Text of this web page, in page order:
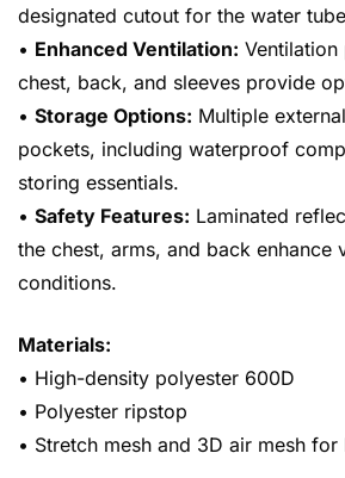
designated cutout for the water
• Enhanced Ventilation: Ventilation
chest, back, and sleeves provide
• Storage Options: Multiple
pockets, including waterproof
storing essentials.
• Safety Features: Laminated
the chest, arms, and back
conditions.
Materials:
• High-density polyester 600D
• Polyester ripstop
• Stretch mesh and 3D air mesh